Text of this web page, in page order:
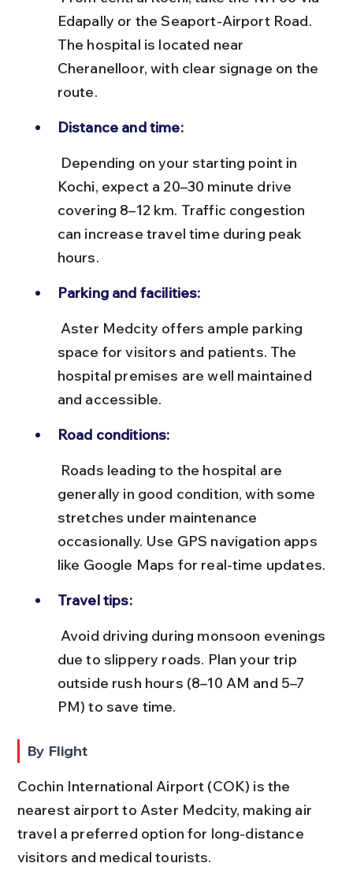
Edapally or the Seaport-Airport Road.
The hospital is located near
Cheranelloor, with clear signage on the
route.
Distance and time:
Kochi, expect a 20–30 minute drive
covering 8–12 km. Traffic congestion
can increase travel time during peak
hours.
Parking and facilities:
space for visitors and patients. The
hospital premises are well maintained
and accessible.
Road conditions:
generally in good condition, with some
stretches under maintenance
occasionally. Use GPS navigation apps
like Google Maps for real-time updates.
Travel tips:
due to slippery roads. Plan your trip
outside rush hours (8–10 AM and 5–7
PM) to save time.
By Flight
Cochin International Airport (COK) is the
nearest airport to Aster Medcity, making air
travel a preferred option for long-distance
visitors and medical tourists.